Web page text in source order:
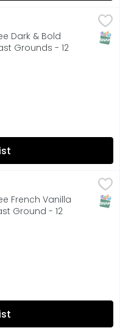
Blend Roast
Dark & Bold
Grounds - 12
Medium Dark Roast
AN INDULGENT
French Vanilla
Ground - 12